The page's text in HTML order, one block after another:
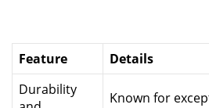
Feature
Details
Durability
Known for